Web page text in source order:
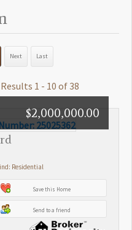
Next Last
Results 1 - 10 of 38
$2,000,000.00
Residential
Save this Home
Send to a friend